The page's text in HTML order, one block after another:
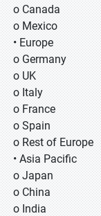
o Canada
o Mexico
• Europe
o Germany
o UK
o Italy
o France
o Spain
o Rest of Europe
• Asia Pacific
o Japan
o China
o India